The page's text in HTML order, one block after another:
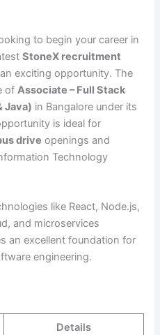
to begin your career in
StoneX recruitment
exciting opportunity. The
ofAssociate – Full Stack
Java) in Bangalore under its
is ideal for
drive openings and
Technology
like React, Node.js,
and microservices
an excellent foundation for
engineering.
Details